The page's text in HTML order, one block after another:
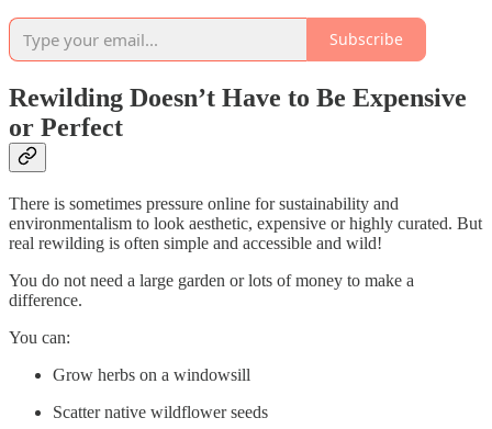
Subscribe
Rewilding Doesn’t Have to Be Expensive
or Perfect
There is sometimes pressure online for sustainability and
environmentalism to look aesthetic, expensive or highly curated. But
real rewilding is often simple and accessible and wild!
You do not need a large garden or lots of money to make a
difference.
You can:
Grow herbs on a windowsill
Scatter native wildflower seeds